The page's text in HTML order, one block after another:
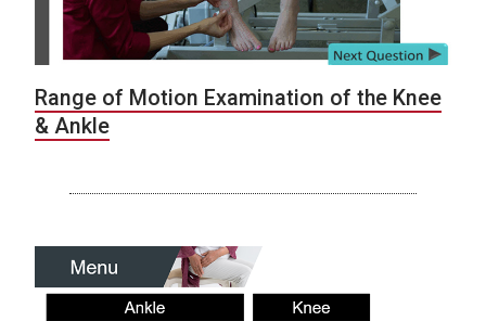
Range of Motion Examination of the Knee
& Ankle